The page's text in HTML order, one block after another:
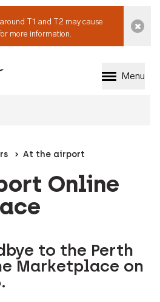
T1 and T2 may cause
more information.
to Perth
Menu
At the airport
Online
to the Perth
Marketplace on